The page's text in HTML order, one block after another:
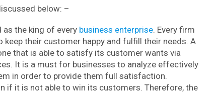
below: –
the king of every business enterprise. Every firm
their customer happy and fulfill their needs. A
that is able to satisfy its customer wants via
It is a must for businesses to analyze effectively
in order to provide them full satisfaction.
if it is not able to win its customers. Therefore, the